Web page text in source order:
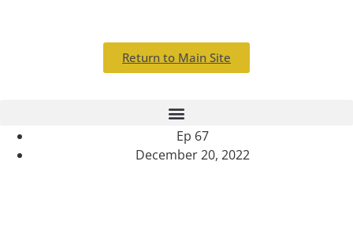
Return to Main Site
Ep 67
December 20, 2022